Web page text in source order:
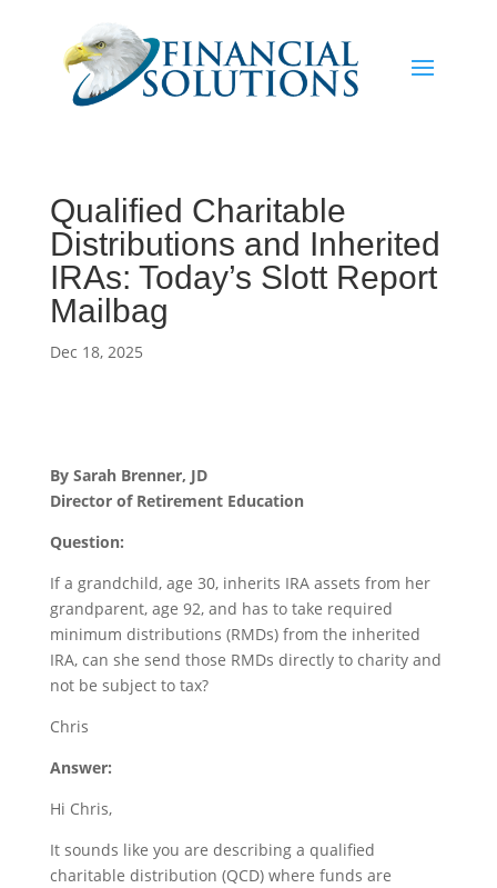
Qualified Charitable
Distributions and Inherited
IRAs: Today’s Slott Report
Mailbag
Dec 18, 2025
By Sarah Brenner, JD
Director of Retirement Education
Question:
If a grandchild, age 30, inherits IRA assets from her
grandparent, age 92, and has to take required
minimum distributions (RMDs) from the inherited
IRA, can she send those RMDs directly to charity and
not be subject to tax?
Chris
Answer:
Hi Chris,
It sounds like you are describing a qualified
charitable distribution (QCD) where funds are